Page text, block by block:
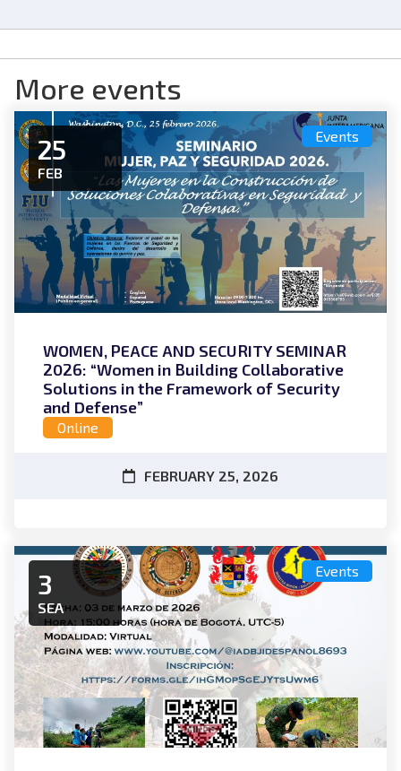
More events
25
FEB
Events
WOMEN, PEACE AND SECURITY SEMINAR
2026: “Women in Building Collaborative
Solutions in the Framework of Security
and Defense”
Online
FEBRUARY 25, 2026
3
SEA
Events